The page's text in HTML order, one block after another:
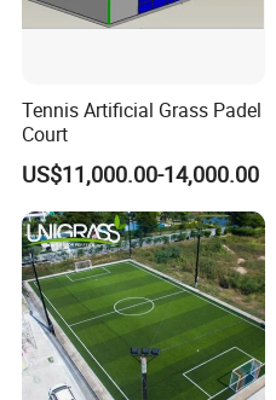
Tennis Artificial Grass Padel
Court
US$11,000.00-14,000.00